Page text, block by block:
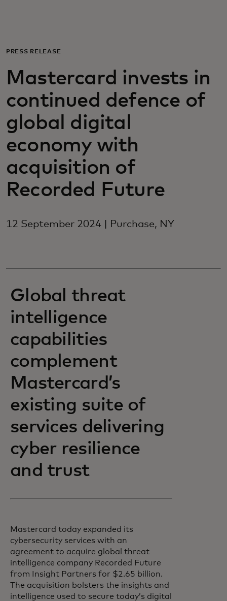
For business
For the world
For innovators
News and trends
PRESS RELEASE
Mastercard invests in
continued defence of
global digital
economy with
acquisition of
Recorded Future
12 September 2024 | Purchase, NY
Global threat
intelligence
capabilities
complement
Mastercard’s
existing suite of
services delivering
cyber resilience
and trust
Mastercard today expanded its
cybersecurity services with an
agreement to acquire global threat
intelligence company Recorded Future
from Insight Partners for $2.65 billion.
The acquisition bolsters the insights and
intelligence used to secure today’s digital